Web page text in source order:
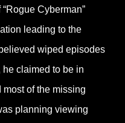
Cyberman”
leading to the
wiped episodes
claimed to be in
of the missing
planning viewing